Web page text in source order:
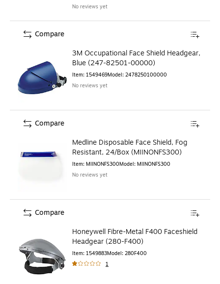
No reviews yet
3M Occupational Face Shield Headgear,
Blue (247-82501-00000)
Item: 1549469Model: 2478250100000
No reviews yet
Compare
Medline Disposable Face Shield, Fog
Resistant, 24/Box (MIINONFS300)
Item: MIINONFS300Model: MIINONFS300
No reviews yet
Compare
Honeywell Fibre-Metal F400 Faceshield
Headgear (280-F400)
Item: 1549883Model: 280F400
1
Compare